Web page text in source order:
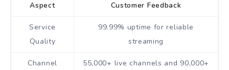
Aspect Customer Feedback
Service
Quality
99.99% uptime for reliable
streaming
Channel
55,000+ live channels and 90,000+